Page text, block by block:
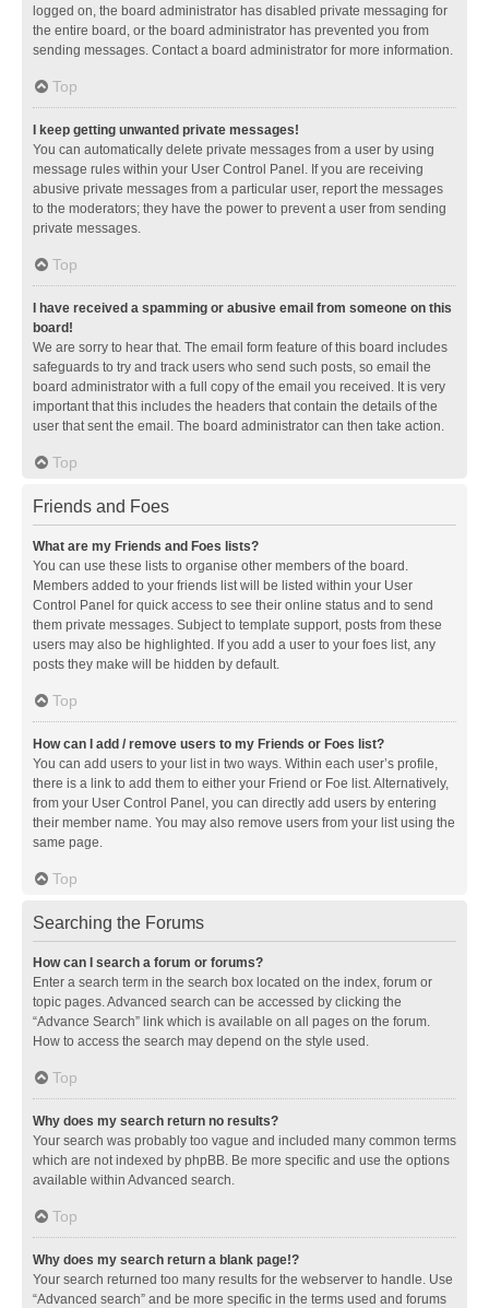
logged on, the board administrator has disabled private messaging for
the entire board, or the board administrator has prevented you from
sending messages. Contact a board administrator for more information.
Top
I keep getting unwanted private messages!
You can automatically delete private messages from a user by using
message rules within your User Control Panel. If you are receiving
abusive private messages from a particular user, report the messages
to the moderators; they have the power to prevent a user from sending
private messages.
Top
I have received a spamming or abusive email from someone on this
board!
We are sorry to hear that. The email form feature of this board includes
safeguards to try and track users who send such posts, so email the
board administrator with a full copy of the email you received. It is very
important that this includes the headers that contain the details of the
user that sent the email. The board administrator can then take action.
Top
Friends and Foes
What are my Friends and Foes lists?
You can use these lists to organise other members of the board.
Members added to your friends list will be listed within your User
Control Panel for quick access to see their online status and to send
them private messages. Subject to template support, posts from these
users may also be highlighted. If you add a user to your foes list, any
posts they make will be hidden by default.
Top
How can I add / remove users to my Friends or Foes list?
You can add users to your list in two ways. Within each user’s profile,
there is a link to add them to either your Friend or Foe list. Alternatively,
from your User Control Panel, you can directly add users by entering
their member name. You may also remove users from your list using the
same page.
Top
Searching the Forums
How can I search a forum or forums?
Enter a search term in the search box located on the index, forum or
topic pages. Advanced search can be accessed by clicking the
“Advance Search” link which is available on all pages on the forum.
How to access the search may depend on the style used.
Top
Why does my search return no results?
Your search was probably too vague and included many common terms
which are not indexed by phpBB. Be more specific and use the options
available within Advanced search.
Top
Why does my search return a blank page!?
Your search returned too many results for the webserver to handle. Use
“Advanced search” and be more specific in the terms used and forums